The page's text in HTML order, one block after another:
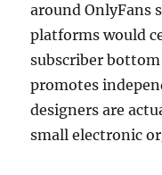
around OnlyFans
platforms would
subscriber
promotes
designers are
small electronic